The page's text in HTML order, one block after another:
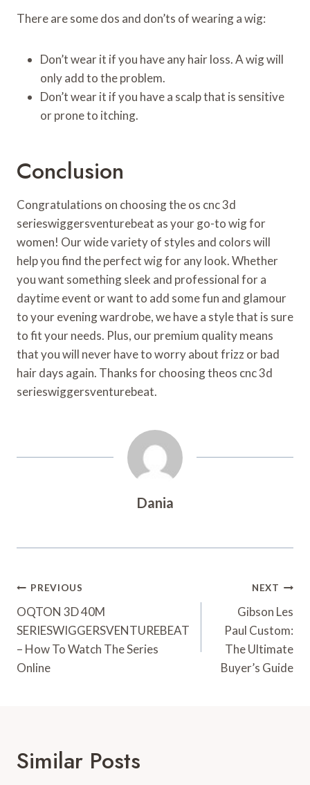
There are some dos and don’ts of wearing a wig:
Don’t wear it if you have any hair loss. A wig will
only add to the problem.
Don’t wear it if you have a scalp that is sensitive
or prone to itching.
Conclusion
Congratulations on choosing the os cnc 3d
serieswiggersventurebeat as your go-to wig for
women! Our wide variety of styles and colors will
help you find the perfect wig for any look. Whether
you want something sleek and professional for a
daytime event or want to add some fun and glamour
to your evening wardrobe, we have a style that is sure
to fit your needs. Plus, our premium quality means
that you will never have to worry about frizz or bad
hair days again. Thanks for choosing theos cnc 3d
serieswiggersventurebeat.
Dania
Post
Navigation
PREVIOUS
OQTON 3D 40M
SERIESWIGGERSVENTUREBEAT
– How To Watch The Series
Online
NEXT
Gibson Les
Paul Custom:
The Ultimate
Buyer’s Guide
Similar Posts